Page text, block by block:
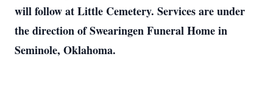
will follow at Little Cemetery. Services are under
the direction of Swearingen Funeral Home in
Seminole, Oklahoma.